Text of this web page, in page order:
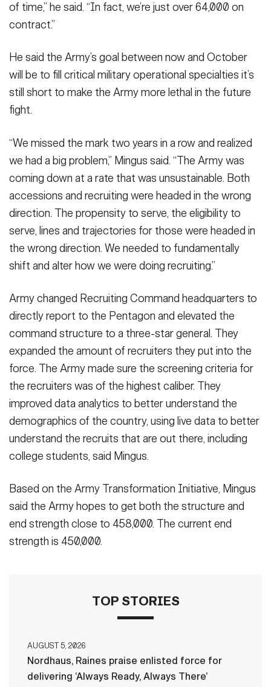
of time,” he said. “In fact, we’re just over 64,000 on
contract.”
He said the Army’s goal between now and October
will be to fill critical military operational specialties it’s
still short to make the Army more lethal in the future
fight.
“We missed the mark two years in a row and realized
we had a big problem,” Mingus said. “The Army was
coming down at a rate that was unsustainable. Both
accessions and recruiting were headed in the wrong
direction. The propensity to serve, the eligibility to
serve, lines and trajectories for those were headed in
the wrong direction. We needed to fundamentally
shift and alter how we were doing recruiting.”
Army changed Recruiting Command headquarters to
directly report to the Pentagon and elevated the
command structure to a three-star general. They
expanded the amount of recruiters they put into the
force. The Army made sure the screening criteria for
the recruiters was of the highest caliber. They
improved data analytics to better understand the
demographics of the country, using live data to better
understand the recruits that are out there, including
college students, said Mingus.
Based on the Army Transformation Initiative, Mingus
said the Army hopes to get both the structure and
end strength close to 458,000. The current end
strength is 450,000.
TOP STORIES
AUGUST 5, 2026
Nordhaus, Raines praise enlisted force for
delivering ‘Always Ready, Always There’